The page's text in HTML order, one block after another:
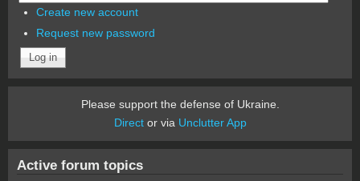
Create new account
Request new password
Please support the defense of Ukraine.
Director via Unclutter App
Active forum topics